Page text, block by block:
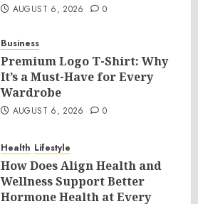
AUGUST 6, 2026 0
Business
Premium Logo T-Shirt: Why
It’s a Must-Have for Every
Wardrobe
AUGUST 6, 2026 0
Health Lifestyle
How Does Align Health and
Wellness Support Better
Hormone Health at Every